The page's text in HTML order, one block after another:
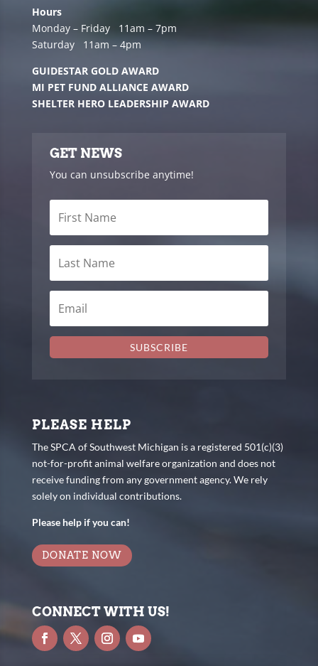
Hours
Monday – Friday 11am – 7pm
Saturday 11am – 4pm
GUIDESTAR GOLD AWARD
MI PET FUND ALLIANCE AWARD
SHELTER HERO LEADERSHIP AWARD
GET NEWS
You can unsubscribe anytime!
SUBSCRIBE
PLEASE HELP
The SPCA of Southwest Michigan is a registered 501(c)(3)
not-for-profit animal welfare organization and does not
receive funding from any government agency. We rely
solely on individual contributions.
Please help if you can!
DONATE NOW
CONNECT WITH US!